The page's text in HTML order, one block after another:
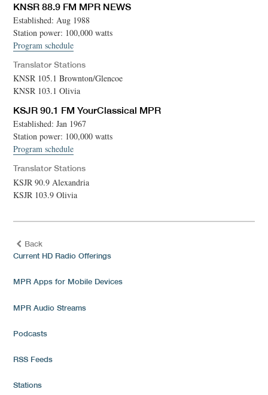
KNSR 88.9 FM MPR NEWS
Established: Aug 1988
Station power: 100,000 watts
Program schedule
Translator Stations
KNSR 105.1 Brownton/Glencoe
KNSR 103.1 Olivia
KSJR 90.1 FM YourClassical MPR
Established: Jan 1967
Station power: 100,000 watts
Program schedule
Translator Stations
KSJR 90.9 Alexandria
KSJR 103.9 Olivia
Back
Current HD Radio Offerings
MPR Apps for Mobile Devices
MPR Audio Streams
Podcasts
RSS Feeds
Stations